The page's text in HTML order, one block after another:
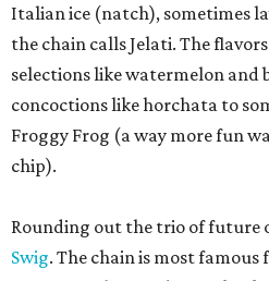
Italian ice (natch), sometimes
the chain calls Jelati. The
selections like watermelon and
concoctions like horchata to
Froggy Frog (a way more fun
chip).
Rounding out the trio of future
Swig. The chain is most